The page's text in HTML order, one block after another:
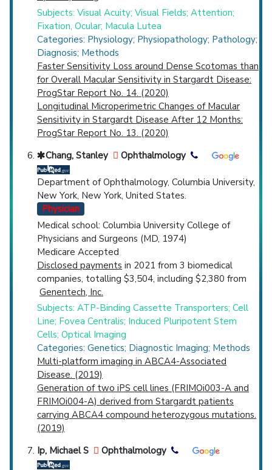
Subjects: Visual Acuity; Visual Fields; Attention;
Fixation, Ocular; Macula Lutea
Categories: Physiology; Physiopathology; Pathology;
Diagnosis; Methods
Faster Sensitivity Loss around Dense Scotomas than
for Overall Macular Sensitivity in Stargardt Disease:
ProgStar Report No. 14. (2020)
Longitudinal Microperimetric Changes of Macular
Sensitivity in Stargardt Disease After 12 Months:
ProgStar Report No. 13. (2020)
Chang, Stanley
Ophthalmology
Department of Ophthalmology, Columbia University,
New York, New York, United States.
Physician
Medical school: Columbia University College of
Physicians and Surgeons (MD, 1974)
Medicare Accepted
Disclosed payments in 2021 from 3 biomedical
companies, totalling $3,504, including $2,380 from
Genentech, Inc.
Subjects: ATP-Binding Cassette Transporters; Cell
Line; Fovea Centralis; Induced Pluripotent Stem
Cells; Optical Imaging
Categories: Genetics; Diagnostic Imaging; Methods
Multi-platform imaging in ABCA4-Associated
Disease. (2019)
Generation of two iPS cell lines (FRIMOi003-A and
FRIMOi004-A) derived from Stargardt patients
carrying ABCA4 compound heterozygous mutations.
(2019)
Ip, Michael S
Ophthalmology